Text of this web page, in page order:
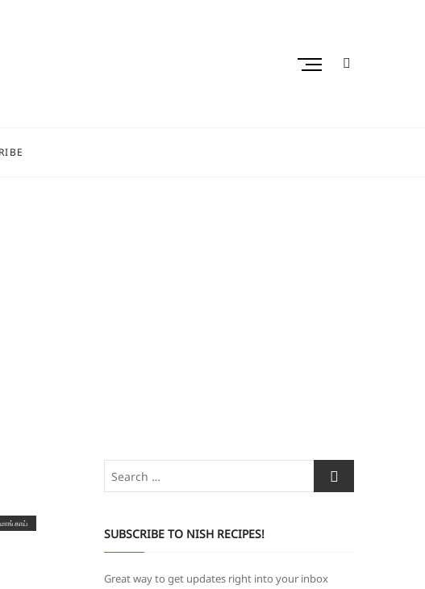
M
Search
SUBSCRIBE TO NISH RECIPES!
Great way to get updates right into your inbox